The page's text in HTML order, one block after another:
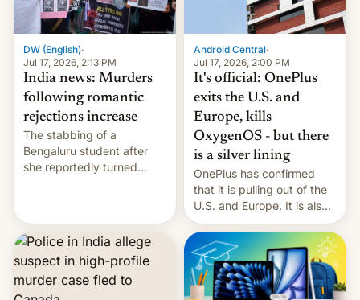
phones in those markets.
[Read More]
DW (English)·
Jul 17, 2026, 2:13 PM
India news: Murders
following romantic
rejections increase
The stabbing of a
Bengaluru student after
she reportedly turned
involve violence following
romantic rejections. DW
has more.
Android Central·
Jul 17, 2026, 2:00 PM
It's official: OnePlus
exits the U.S. and
Europe, kills
OxygenOS - but there
is a silver lining
OnePlus has confirmed
that it is pulling out of the
U.S. and Europe. It is also
closing OxygenOS, and
existing phones will get
ColorOS.